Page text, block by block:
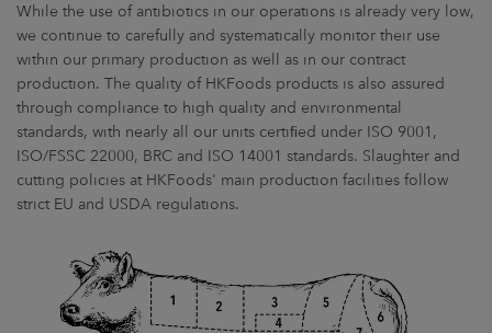
While the use of antibiotics in our operations is already very low,
we continue to carefully and systematically monitor their use
within our primary production as well as in our contract
production. The quality of HKFoods products is also assured
through compliance to high quality and environmental
standards, with nearly all our units certiﬁed under ISO 9001,
ISO/FSSC 22000, BRC and ISO 14001 standards. Slaughter and
cutting policies at HKFoods' main production facilities follow
strict EU and USDA regulations.